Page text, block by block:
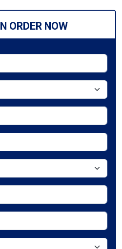
ORDER NOW